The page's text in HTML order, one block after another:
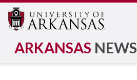
ARKANSAS NEWS